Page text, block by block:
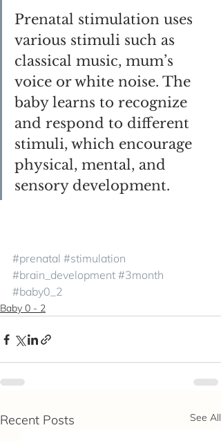
Prenatal stimulation uses
various stimuli such as
classical music, mum’s
voice or white noise. The
baby learns to recognize
and respond to different
stimuli, which encourage
physical, mental, and
sensory development.
#prenatal #stimulation
#brain_development #3month
#baby0_2
Baby 0 - 2
Recent Posts See All